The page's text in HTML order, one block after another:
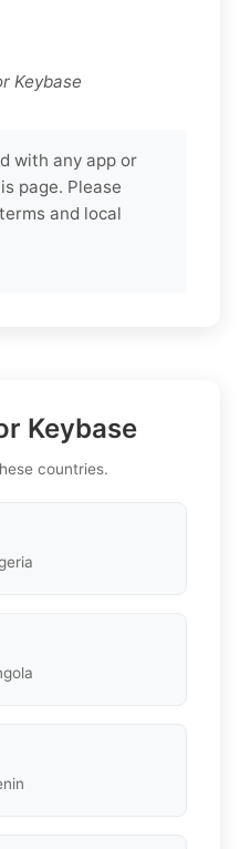
Keybase
with any app or
page. Please
and local
Keybase
countries.